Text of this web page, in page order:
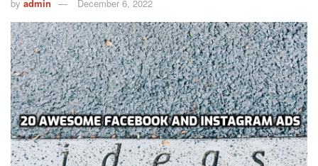
by admin December 6, 2022